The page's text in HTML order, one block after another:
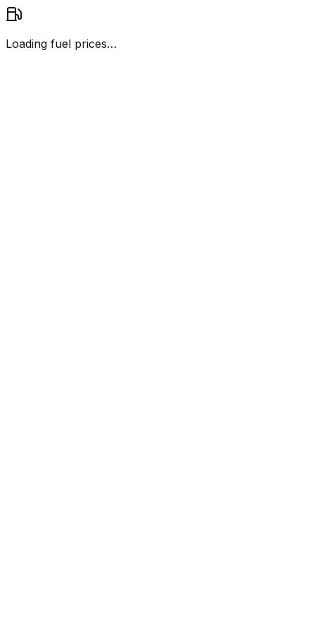
Loading fuel prices…